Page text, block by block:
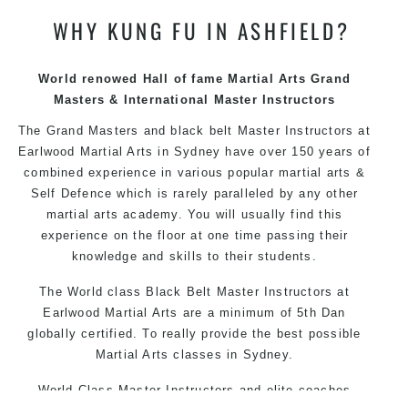
ages, levels and different personalities.
techniques, methods and disciplines to complement
each other thus creating the fast, powerful, mobile, fun,
exciting, dynamic and progressive Martial Arts style.
WHY KUNG FU IN ASHFIELD?
World renowed Hall of fame Martial Arts Grand
Masters & International Master Instructors
The Grand Masters and black belt Master Instructors at
Earlwood Martial Arts in Sydney have over 150 years of
combined experience in various popular martial arts &
Self Defence which is rarely paralleled by any other
martial arts academy. You will usually find this
experience on the floor at one time passing their
knowledge and skills to their students.
The World class Black Belt Master Instructors at
Earlwood Martial Arts are a minimum of 5th Dan
globally certified. To really provide the best possible
Martial Arts classes in Sydney.
World Class Master Instructors and elite coaches